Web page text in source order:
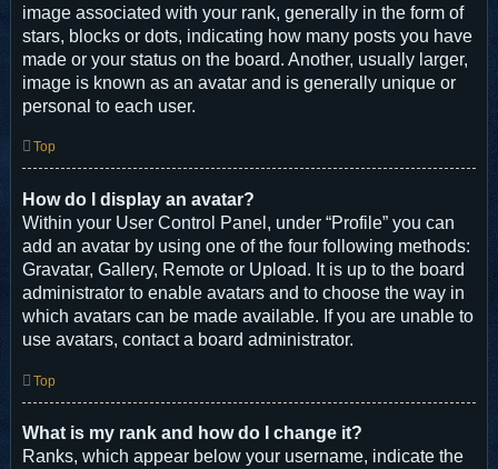
image associated with your rank, generally in the form of
stars, blocks or dots, indicating how many posts you have
made or your status on the board. Another, usually larger,
image is known as an avatar and is generally unique or
personal to each user.
Top
How do I display an avatar?
Within your User Control Panel, under “Profile” you can
add an avatar by using one of the four following methods:
Gravatar, Gallery, Remote or Upload. It is up to the board
administrator to enable avatars and to choose the way in
which avatars can be made available. If you are unable to
use avatars, contact a board administrator.
Top
What is my rank and how do I change it?
Ranks, which appear below your username, indicate the